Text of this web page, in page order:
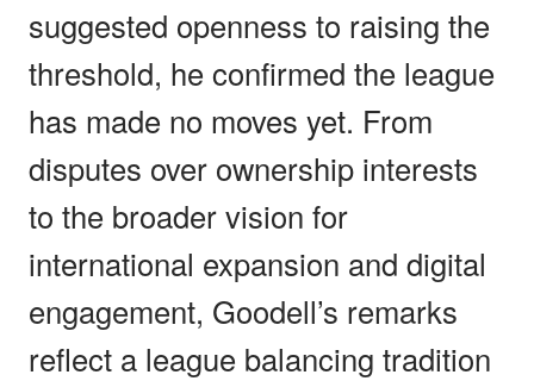
suggested openness to raising the
threshold, he confirmed the league
has made no moves yet. From
disputes over ownership interests
to the broader vision for
international expansion and digital
engagement, Goodell’s remarks
reflect a league balancing tradition